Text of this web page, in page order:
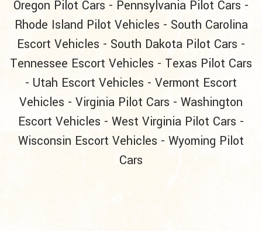
Oregon Pilot Cars - Pennsylvania Pilot Cars -
Rhode Island Pilot Vehicles - South Carolina
Escort Vehicles - South Dakota Pilot Cars -
Tennessee Escort Vehicles - Texas Pilot Cars
- Utah Escort Vehicles - Vermont Escort
Vehicles - Virginia Pilot Cars - Washington
Escort Vehicles - West Virginia Pilot Cars -
Wisconsin Escort Vehicles - Wyoming Pilot
Cars